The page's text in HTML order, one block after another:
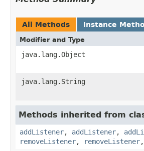
All Methods Instance
Modifier and Type
java.lang.Object
java.lang.String
Methods inherited from
addListener, addListener,
removeListener, removeListener,